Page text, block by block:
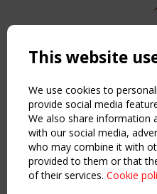
Upcoming event - 2
Copyright TensiNet
NAVIGATION
Home
About
News & Events
Inspiring & knowledge
Publications & webinars
Working Groups
This website
We use cookies to
provide social media
We also share information
with our social media,
who may combine it with
provided to them or that
of their services. Cookie